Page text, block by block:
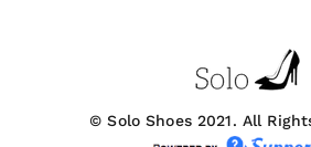
© Solo Shoes 2021. All